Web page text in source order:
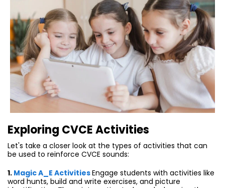
Exploring CVCE Activities
Let's take a closer look at the types of activities that can
be used to reinforce CVCE sounds:
1. Magic A_E ActivitiesEngage students with activities like
word hunts, build and write exercises, and picture